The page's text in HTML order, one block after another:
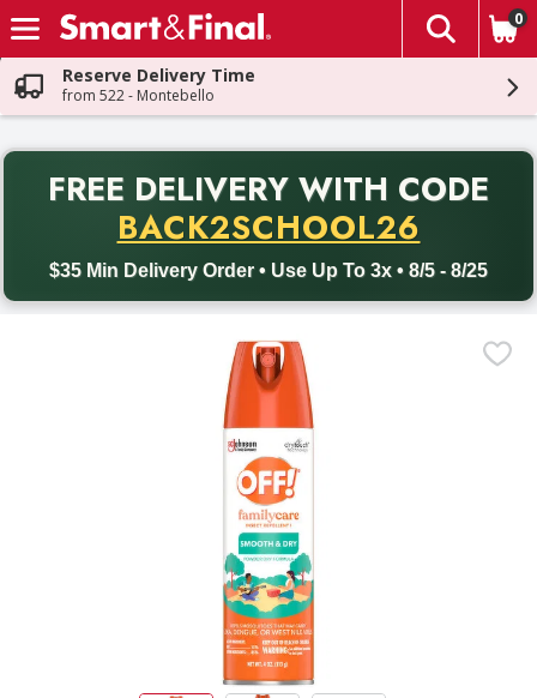
Skip header to page content
The
0
Reserve Delivery Time
from 522 - Montebello
FREE DELIVERY WITH CODE
BACK2SCHOOL26
$35 Min Delivery Order • Use Up To 3x • 8/5 - 8/25
Back to School promotion. Free delivery with promo code